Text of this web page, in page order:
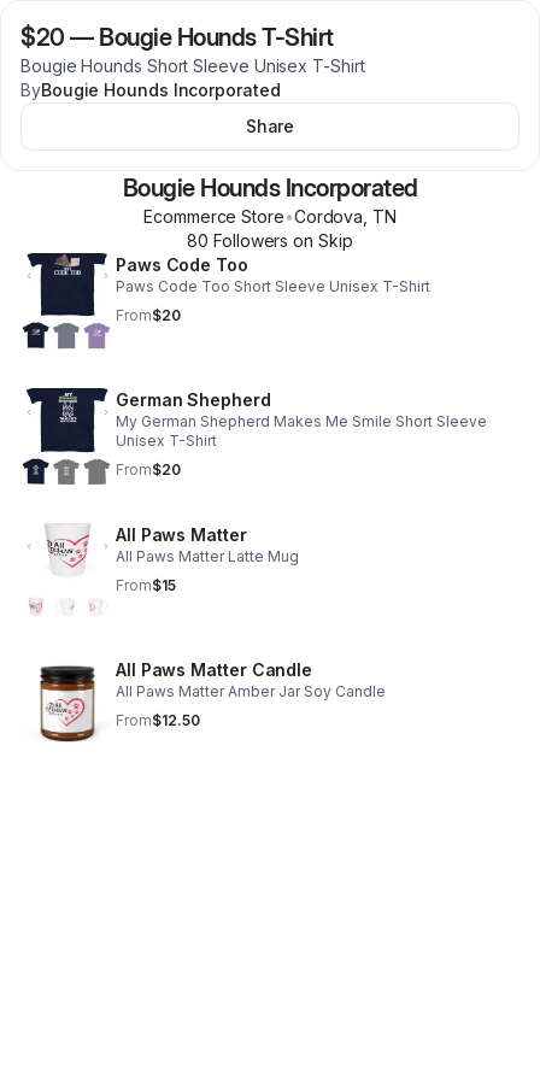
$20 — Bougie Hounds T-Shirt
Bougie Hounds Short Sleeve Unisex T-Shirt
ByBougie Hounds Incorporated
Share
Bougie Hounds Incorporated
Ecommerce Store•Cordova TN
80 Followers on Skip
Paws Code Too
Paws Code Too Short Sleeve Unisex T-Shirt
From$20
German Shepherd
My German Shepherd Makes Me Smile Short Sleeve
Unisex T-Shirt
From$20
All Paws Matter
All Paws Matter Latte Mug
From$15
All Paws Matter Candle
All Paws Matter Amber Jar Soy Candle
From$12.50